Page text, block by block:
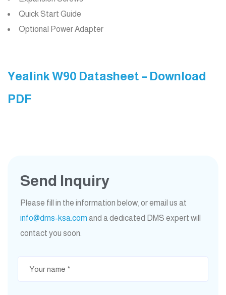
Quick Start Guide
Optional Power Adapter
Yealink W90 Datasheet – Download
PDF
Send Inquiry
Please fill in the information below, or email us at
info@dms-ksa.com and a dedicated DMS expert will
contact you soon.